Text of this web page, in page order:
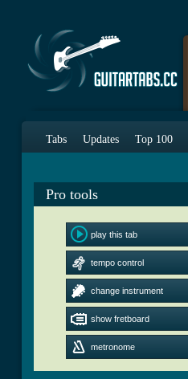
Tabs Updates Top 100
Pro tools
play this tab
tempo control
change instrument
show fretboard
metronome